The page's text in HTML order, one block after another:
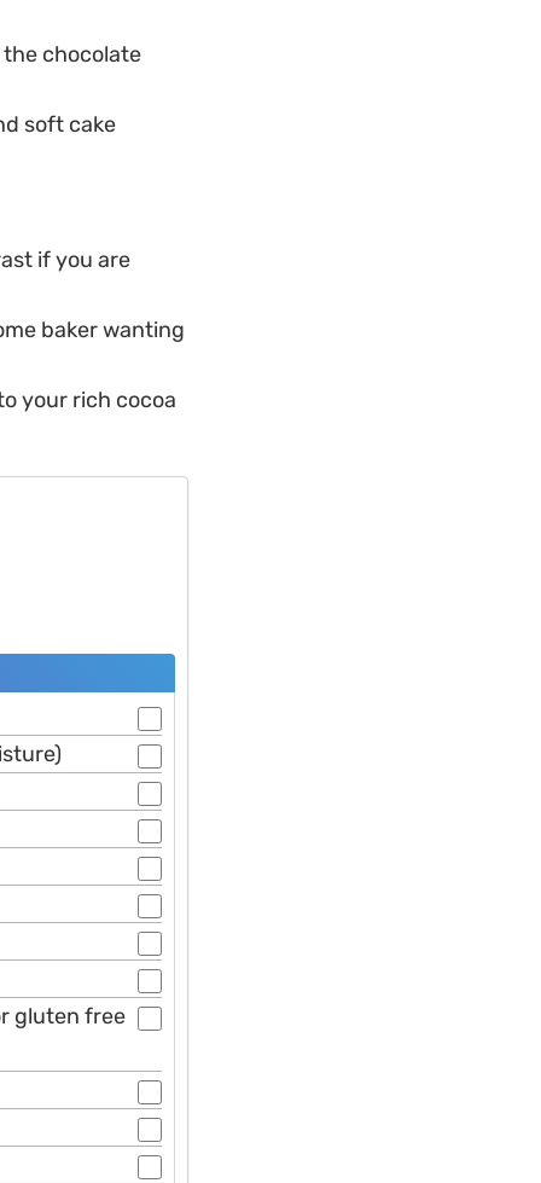
chocolate
soft cake
if you are
baker wanting
your rich cocoa
gluten free